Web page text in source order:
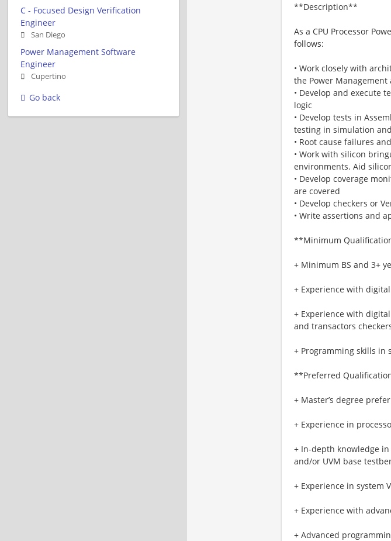
**Description**
As a CPU Processor
follows:
• Work closely with
the Power Management
• Develop and execute
logic
• Develop tests in
testing in simulation
• Root cause failures
• Work with silicon
environments. Aid
• Develop coverage
are covered
• Develop checkers or
• Write assertions and
**Minimum
+ Minimum BS and 3+
+ Experience with
+ Experience with
and transactors
+ Programming skills in
**Preferred
+ Master’s degree
+ Experience in
+ In-depth knowledge
and/or UVM base
+ Experience in system
+ Experience with
+ Advanced
C - Focused Design Verification
Engineer
San Diego
Power Management Software
Engineer
Cupertino
Go back